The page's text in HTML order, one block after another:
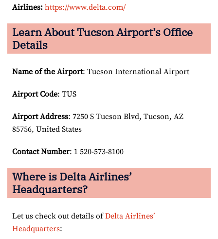
Airlines: https://www.delta.com/
Learn About Tucson Airport’s Office
Details
Name of the Airport: Tucson International Airport
Airport Code: TUS
Airport Address: 7250 S Tucson Blvd, Tucson, AZ
85756, United States
Contact Number: 1 520-573-8100
Where is Delta Airlines’
Headquarters?
Let us check out details ofDelta Airlines’
Headquarters: